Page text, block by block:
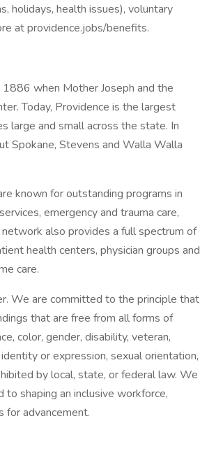
holidays, health issues), voluntary
at providence.jobs/benefits.
when Mother Joseph and the
Today, Providence is the largest
large and small across the state. In
Spokane, Stevens and Walla Walla
known for outstanding programs in
emergency and trauma care,
also provides a full spectrum of
health centers, physician groups and
care.
We are committed to the principle that
that are free from all forms of
color, gender, disability, veteran,
or expression, sexual orientation,
by local, state, or federal law. We
shaping an inclusive workforce,
for advancement.